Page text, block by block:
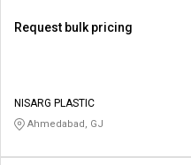
Request bulk pricing
NISARG PLASTIC
Ahmedabad, GJ